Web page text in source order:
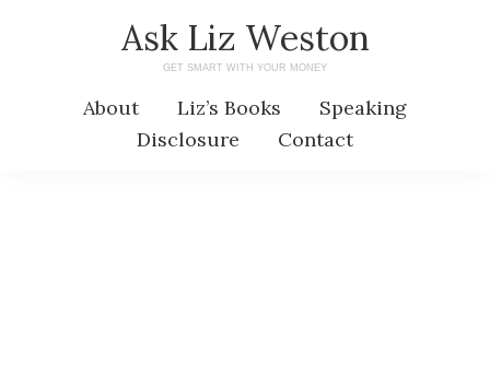
Ask Liz Weston
GET SMART WITH YOUR MONEY
About Liz’s Books
Speaking
Disclosure
Contact